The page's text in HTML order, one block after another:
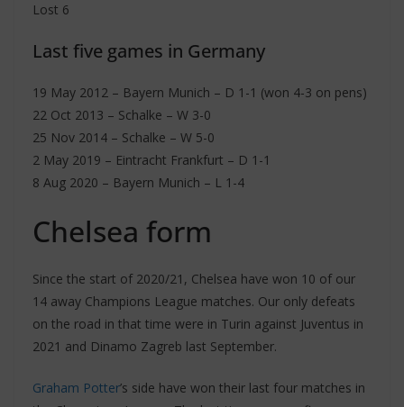
Lost 6
Last five games in Germany
19 May 2012 – Bayern Munich – D 1-1 (won 4-3 on pens)
22 Oct 2013 – Schalke – W 3-0
25 Nov 2014 – Schalke – W 5-0
2 May 2019 – Eintracht Frankfurt – D 1-1
8 Aug 2020 – Bayern Munich – L 1-4
Chelsea form
Since the start of 2020/21, Chelsea have won 10 of our
14 away Champions League matches. Our only defeats
on the road in that time were in Turin against Juventus in
2021 and Dinamo Zagreb last September.
Graham Potter’s side have won their last four matches in